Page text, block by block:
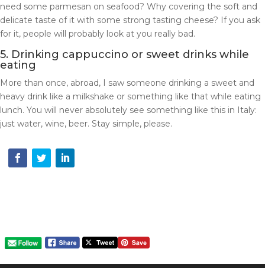
need some parmesan on seafood? Why covering the soft and
delicate taste of it with some strong tasting cheese? If you ask
for it, people will probably look at you really bad.
5. Drinking cappuccino or sweet drinks while
eating
More than once, abroad, I saw someone drinking a sweet and
heavy drink like a milkshake or something like that while eating
lunch. You will never absolutely see something like this in Italy:
just water, wine, beer. Stay simple, please.